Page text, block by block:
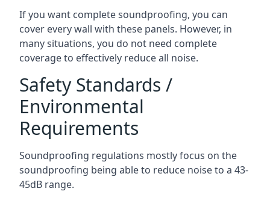
If you want complete soundproofing, you can
cover every wall with these panels. However, in
many situations, you do not need complete
coverage to effectively reduce all noise.
Safety Standards /
Environmental
Requirements
Soundproofing regulations mostly focus on the
soundproofing being able to reduce noise to a 43-
45dB range.